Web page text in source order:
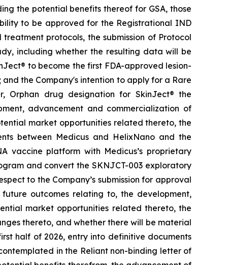
the potential benefits thereof for GSA, those
to be approved for the Registrational IND
protocols, the submission of Protocol
including whether the resulting data will be
to become the first FDA-approved lesion-
the Company's intention to apply for a Rare
Orphan drug designation for SkinJect® the
advancement and commercialization of
market opportunities related thereto, the
between Medicus and HelixNano and the
vaccine platform with Medicus’s proprietary
and convert the SKNJCT-003 exploratory
to the Company’s submission for approval
outcomes relating to, the development,
market opportunities related thereto, the
thereto, and whether there will be material
half of 2026, entry into definitive documents
in the Reliant non-binding letter of